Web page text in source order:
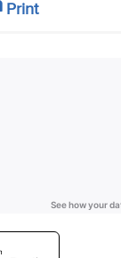
Print